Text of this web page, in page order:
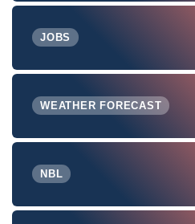
JOBS
WEATHER FORECAST
NBL